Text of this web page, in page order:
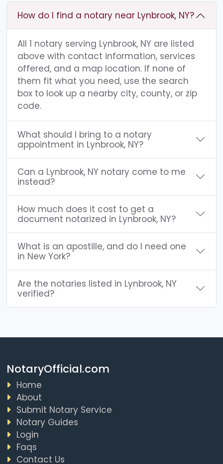
How do I find a notary near Lynbrook, NY?
All 1 notary serving Lynbrook, NY are listed
above with contact information, services
offered, and a map location. If none of
them fit what you need, use the search
box to look up a nearby city, county, or zip
code.
What should I bring to a notary
appointment in Lynbrook, NY?
Can a Lynbrook, NY notary come to me
instead?
How much does it cost to get a
document notarized in Lynbrook, NY?
What is an apostille, and do I need one
in New York?
Are the notaries listed in Lynbrook, NY
verified?
NotaryOfficial.com
Home
About
Submit Notary Service
Notary Guides
Login
Faqs
Contact Us